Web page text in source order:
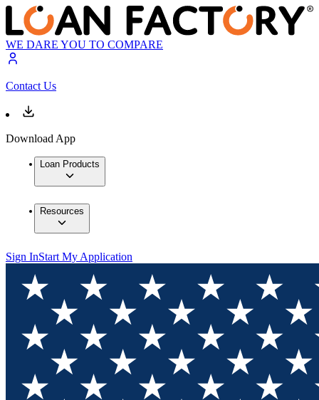
WE DARE YOU TO COMPARE
Contact Us
Download App
Loan Products
Resources
Sign InStart My Application